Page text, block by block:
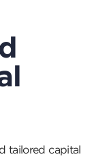
tailored capital